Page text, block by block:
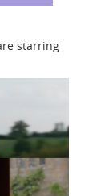
starring